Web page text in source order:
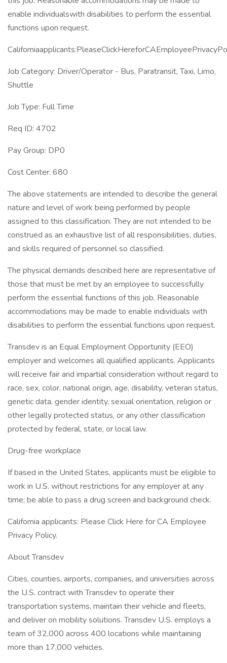
enable individualswith disabilities to perform the essential
functions upon request.
Job Category: Driver/Operator - Bus, Paratransit, Taxi, Limo,
Shuttle
Job Type: Full Time
Req ID: 4702
Pay Group: DP0
Cost Center: 680
The above statements are intended to describe the general
nature and level of work being performed by people
assigned to this classification. They are not intended to be
construed as an exhaustive list of all responsibilities, duties,
and skills required of personnel so classified.
The physical demands described here are representative of
those that must be met by an employee to successfully
perform the essential functions of this job. Reasonable
accommodations may be made to enable individuals with
disabilities to perform the essential functions upon request.
Transdev is an Equal Employment Opportunity (EEO)
employer and welcomes all qualified applicants. Applicants
will receive fair and impartial consideration without regard to
race, sex, color, national origin, age, disability, veteran status,
genetic data, gender identity, sexual orientation, religion or
other legally protected status, or any other classification
protected by federal, state, or local law.
Drug-free workplace
If based in the United States, applicants must be eligible to
work in U.S. without restrictions for any employer at any
time; be able to pass a drug screen and background check.
California applicants: Please Click Here for CA Employee
Privacy Policy.
About Transdev
Cities, counties, airports, companies, and universities across
the U.S. contract with Transdev to operate their
transportation systems, maintain their vehicle and fleets,
and deliver on mobility solutions. Transdev U.S. employs a
team of 32,000 across 400 locations while maintaining
more than 17,000 vehicles.